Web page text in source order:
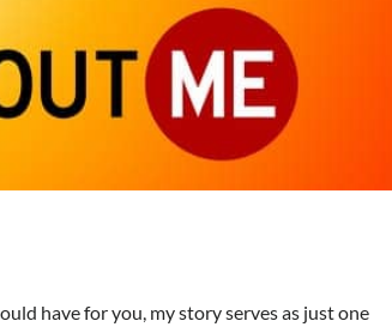
have for you, my story serves as just one